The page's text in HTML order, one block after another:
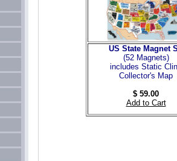
US State Magnet
(52 Magnets)
includes Static
Collector's Map
$ 59.00
Add to Cart